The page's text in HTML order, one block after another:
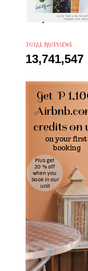
TOTAL PAGEVIEWS
13,741,547